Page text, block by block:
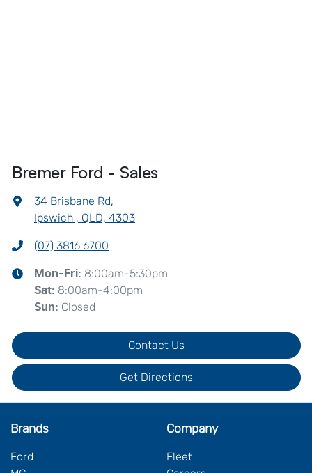
Bremer Ford - Sales
34 Brisbane Rd,
Ipswich , QLD, 4303
(07) 3816 6700
Mon-Fri: 8:00am-5:30pm
Sat: 8:00am-4:00pm
Sun: Closed
Contact Us
Get Directions
Brands
Ford
Company
Fleet